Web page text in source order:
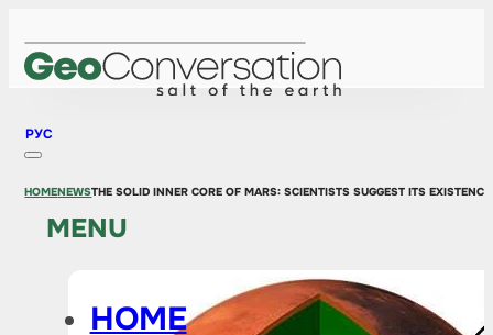
РУС
MENU
HOME
HOMENEWSTHE SOLID INNER CORE OF MARS: SCIENTISTS SUGGEST ITS EXISTENCE